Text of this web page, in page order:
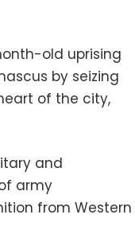
old uprising
by seizing
of the city,
and
army
from Western